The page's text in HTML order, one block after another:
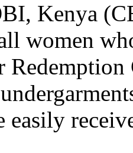
Kenya
women
easily